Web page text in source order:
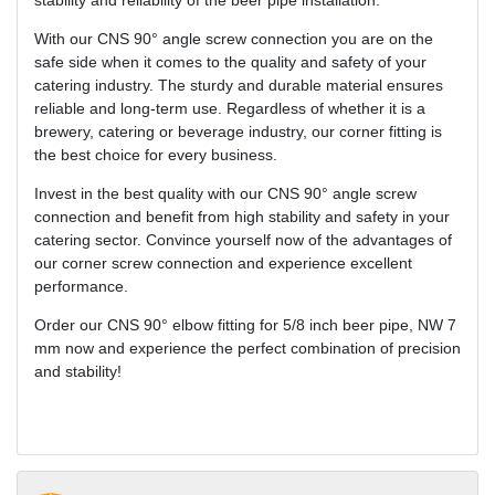
With our CNS 90° angle screw connection you are on the
safe side when it comes to the quality and safety of your
catering industry. The sturdy and durable material ensures
reliable and long-term use. Regardless of whether it is a
brewery, catering or beverage industry, our corner fitting is
the best choice for every business.
Invest in the best quality with our CNS 90° angle screw
connection and benefit from high stability and safety in your
catering sector. Convince yourself now of the advantages of
our corner screw connection and experience excellent
performance.
Order our CNS 90° elbow fitting for 5/8 inch beer pipe, NW 7
mm now and experience the perfect combination of precision
and stability!